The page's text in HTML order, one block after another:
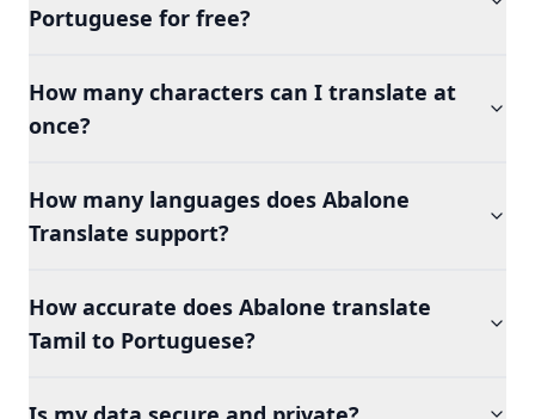
Portuguese for free?
How many characters can I translate at
once?
How many languages does Abalone
Translate support?
How accurate does Abalone translate
Tamil to Portuguese?